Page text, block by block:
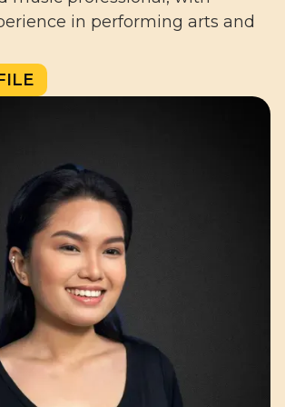
in performing arts and